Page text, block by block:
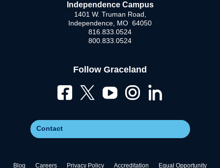
Independence Campus
1401 W. Truman Road,
Independence, MO 64050
816.833.0524
800.833.0524
Follow Graceland
Contact
Blog Careers Privacy Policy Accreditation Equal Opportunity